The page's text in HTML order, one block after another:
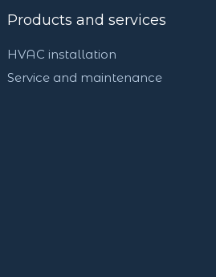
Products and services
HVAC installation
Service and maintenance